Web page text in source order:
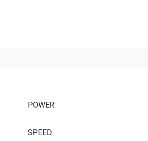
POWER:
SPEED: